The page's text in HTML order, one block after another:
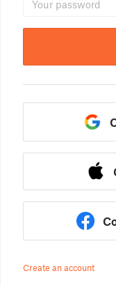
Create an account